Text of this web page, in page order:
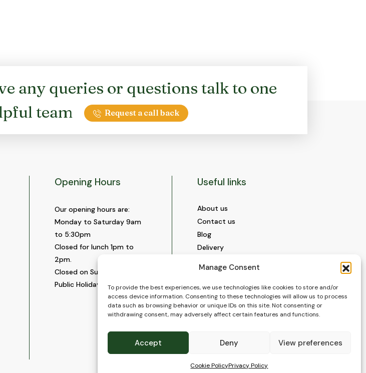
Manage Consent
To provide the best experiences, we use technologies like cookies to store and/or
access device information. Consenting to these technologies will allow us to process
data such as browsing behavior or unique IDs on this site. Not consenting or
withdrawing consent, may adversely affect certain features and functions.
Accept Deny View preferences
Cookie PolicyPrivacy Policy
any queries or questions talk to one
team
Request a call back
Opening Hours
Our opening hours are:
Monday to Saturday 9am
to 5:30pm
Closed for lunch 1pm to
2pm.
Closed on Sundays and
Public Holidays.
Useful links
About us
Contact us
Blog
Delivery
Videos and Social Media
Gallery
FAQ’s
Terms of Use
Privacy Policy